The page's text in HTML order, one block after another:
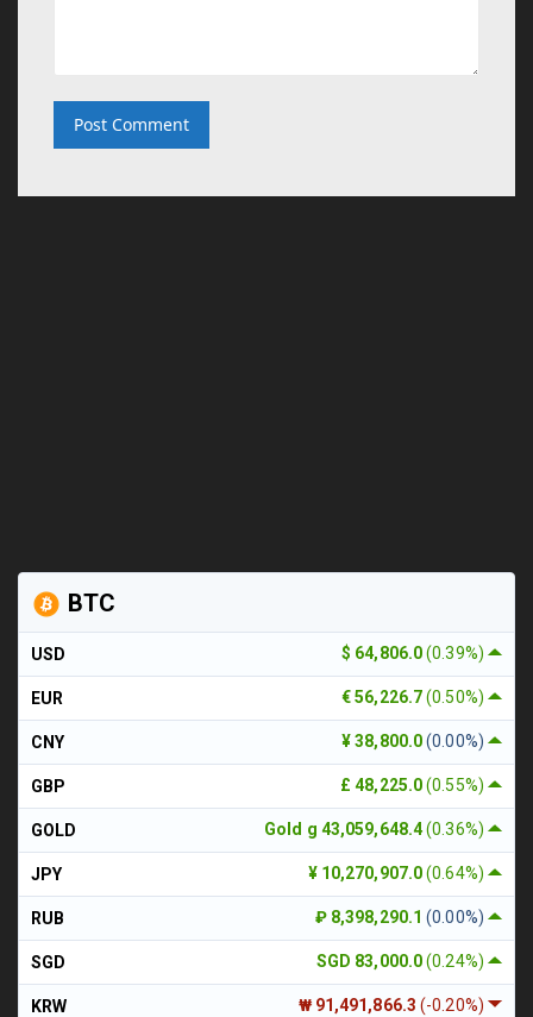
BTC
$ 64,806.0(0.39%)
USD
€ 56,226.7(0.50%)
EUR
¥ 38,800.0(0.00%)
CNY
£ 48,225.0(0.55%)
GBP
Gold g 43,059,648.4(0.36%)
GOLD
¥ 10,270,907.0(0.64%)
JPY
₽ 8,398,290.1(0.00%)
RUB
SGD 83,000.0(0.24%)
SGD
₩ 91,491,866.3(-0.20%)
KRW